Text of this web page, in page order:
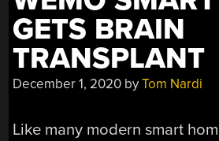
GETS BRAIN
TRANSPLANT
December 1, 2020 byTom Nardi
Like many modern smart